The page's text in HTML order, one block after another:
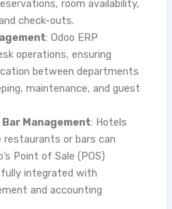
room availability,
check-outs.
: Odoo ERP
operations, ensuring
between departments
maintenance, and guest
Management: Hotels
or bars can
Point of Sale (POS)
integrated with
and accounting